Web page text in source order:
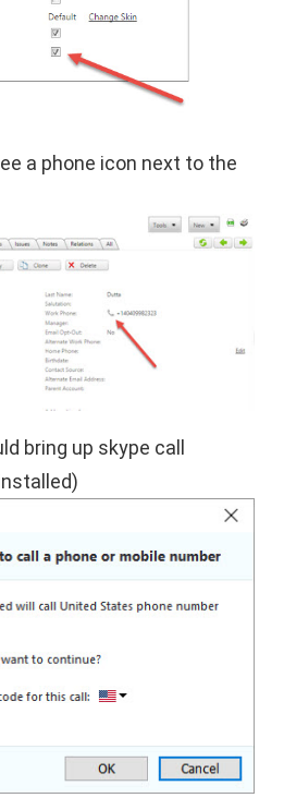
a phone icon next to the
bring up skype call